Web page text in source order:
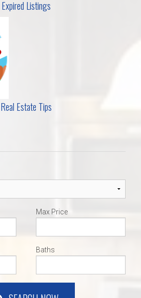
Expired Listings
Real Estate Tips
Max Price
Baths